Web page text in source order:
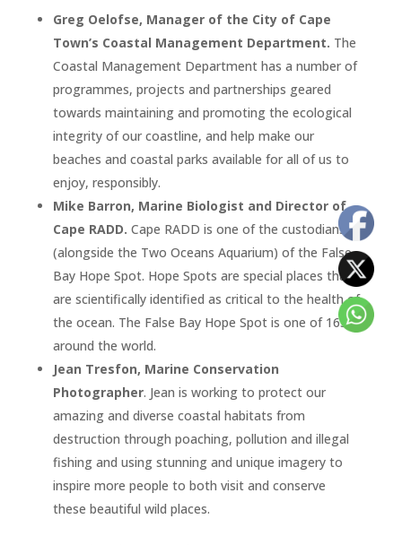
Greg Oelofse, Manager of the City of Cape
Town’s Coastal Management Department. The
Coastal Management Department has a number of
programmes, projects and partnerships geared
towards maintaining and promoting the ecological
integrity of our coastline, and help make our
beaches and coastal parks available for all of us to
enjoy, responsibly.
Mike Barron, Marine Biologist and Director of
Cape RADD. Cape RADD is one of the custodians
(alongside the Two Oceans Aquarium) of the False
Bay Hope Spot. Hope Spots are special places that
are scientifically identified as critical to the health of
the ocean. The False Bay Hope Spot is one of 165
around the world.
Jean Tresfon, Marine Conservation
Photographer. Jean is working to protect our
amazing and diverse coastal habitats from
destruction through poaching, pollution and illegal
fishing and using stunning and unique imagery to
inspire more people to both visit and conserve
these beautiful wild places.